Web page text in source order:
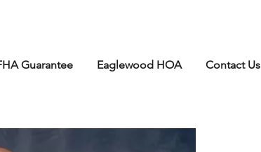
Guarantee Eaglewood HOA Contact Us